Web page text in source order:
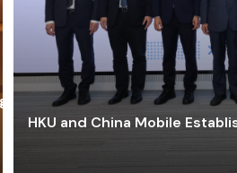
HKU and China Mobile